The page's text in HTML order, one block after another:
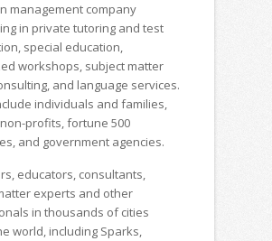
management company
in private tutoring and test
special education,
workshops, subject matter
and language services.
individuals and families,
profits, fortune 500
and government agencies.
educators, consultants,
experts and other
in thousands of cities
world, including Sparks,